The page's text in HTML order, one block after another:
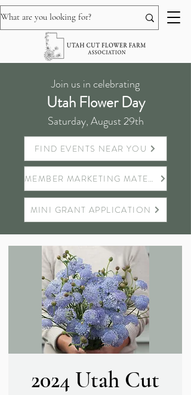
Join us in celebrating
Utah Flower Day
Saturday, August 29th
FIND EVENTS NEAR YOU
MEMBER MARKETING MATERIALS
MINI GRANT APPLICATION
2024 Utah Cut